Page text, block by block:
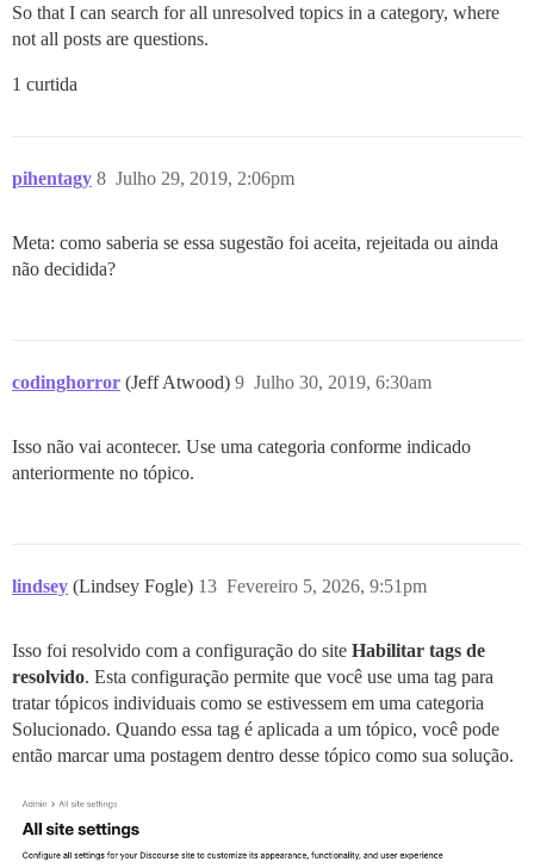
So that I can search for all unresolved topics in a category, where
not all posts are questions.
1 curtida
pihentagy Julho 29, 2019, 2:06pm
8
Meta: como saberia se essa sugestão foi aceita, rejeitada ou ainda
não decidida?
codinghorror (Jeff Atwood) Julho 30, 2019, 6:30am
9
Isso não vai acontecer. Use uma categoria conforme indicado
anteriormente no tópico.
lindsey (Lindsey Fogle) Fevereiro 5, 2026, 9:51pm
13
Isso foi resolvido com a configuração do site Habilitar tags de
resolvido. Esta configuração permite que você use uma tag para
tratar tópicos individuais como se estivessem em uma categoria
Solucionado. Quando essa tag é aplicada a um tópico, você pode
então marcar uma postagem dentro desse tópico como sua solução.